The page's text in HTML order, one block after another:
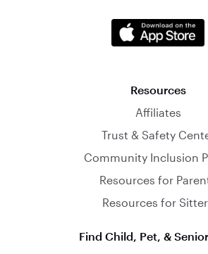
Resources
Affiliates
Trust & Safety
Community Inclusion
Resources for
Resources for
Find Child, Pet, &